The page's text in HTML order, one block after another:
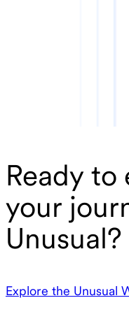
Ready to
your
Unusual?
Explore the Unusual